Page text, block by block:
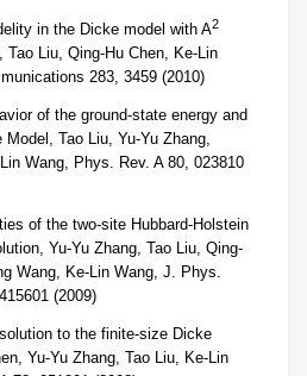
in the Dicke model with A2
Tao Liu, Qing-Hu Chen, Ke-Lin
283, 3459 (2010)
of the ground-state energy and
Tao Liu, Yu-Yu Zhang,
Wang, Phys. Rev. A 80, 023810
of the two-site Hubbard-Holstein
Yu-Yu Zhang, Tao Liu, Qing-
Wang, Ke-Lin Wang, J. Phys.
(2009)
to the finite-size Dicke
Yu-Yu Zhang, Tao Liu, Ke-Lin